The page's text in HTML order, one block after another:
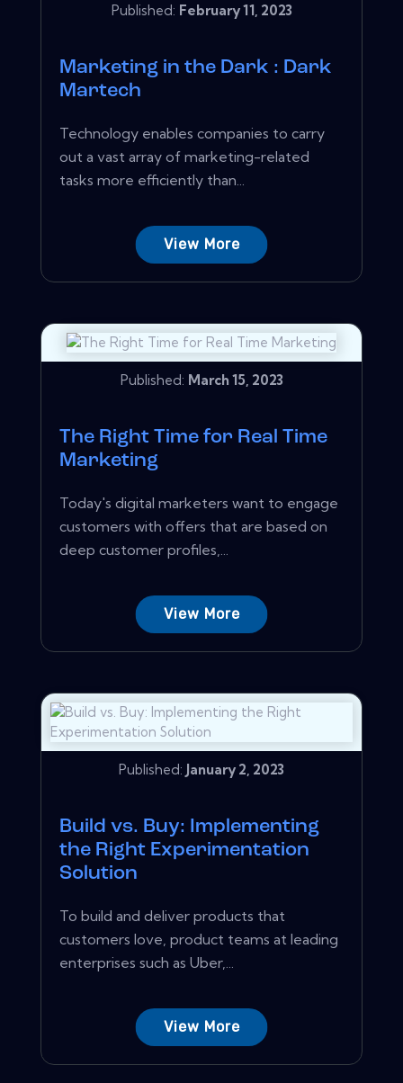
Published: February 11, 2023
Marketing in the Dark : Dark
Martech
Technology enables companies to carry
out a vast array of marketing-related
tasks more efficiently than...
View More
Published: March 15, 2023
The Right Time for Real Time
Marketing
Today's digital marketers want to engage
customers with offers that are based on
deep customer profiles,...
View More
Published: January 2, 2023
Build vs. Buy: Implementing
the Right Experimentation
Solution
To build and deliver products that
customers love, product teams at leading
enterprises such as Uber,...
View More